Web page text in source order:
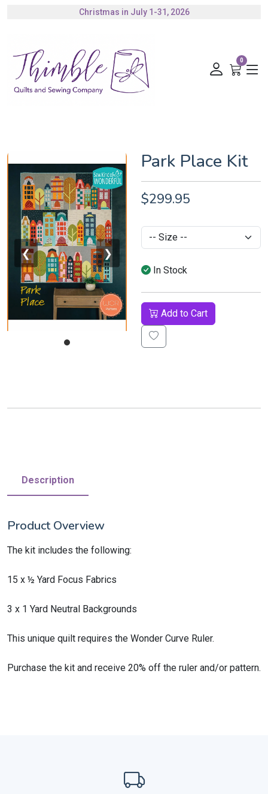
Christmas in July 1-31, 2026
0
❮ ❯
Park Place Kit
$299.95
In Stock
Add to Cart
Description
Product Overview
The kit includes the following:
15 x ½ Yard Focus Fabrics
3 x 1 Yard Neutral Backgrounds
This unique quilt requires the Wonder Curve Ruler.
Purchase the kit and receive 20% off the ruler and/or pattern.